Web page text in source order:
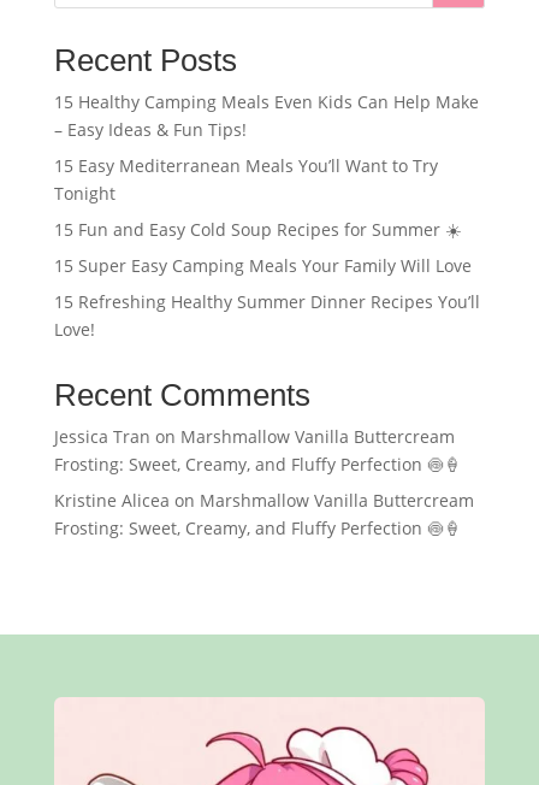
Recent Posts
15 Healthy Camping Meals Even Kids Can Help Make
– Easy Ideas & Fun Tips!
15 Easy Mediterranean Meals You’ll Want to Try
Tonight
15 Fun and Easy Cold Soup Recipes for Summer ☀️
15 Super Easy Camping Meals Your Family Will Love
15 Refreshing Healthy Summer Dinner Recipes You’ll
Love!
Recent Comments
Jessica Tran on Marshmallow Vanilla Buttercream
Frosting: Sweet, Creamy, and Fluffy Perfection 🍥🍦
Kristine Alicea on Marshmallow Vanilla Buttercream
Frosting: Sweet, Creamy, and Fluffy Perfection 🍥🍦